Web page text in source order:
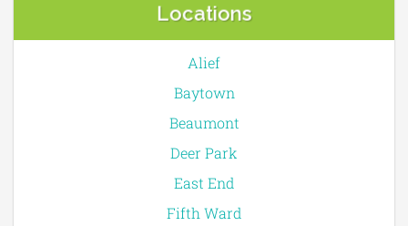
Locations
Alief
Baytown
Beaumont
Deer Park
East End
Fifth Ward